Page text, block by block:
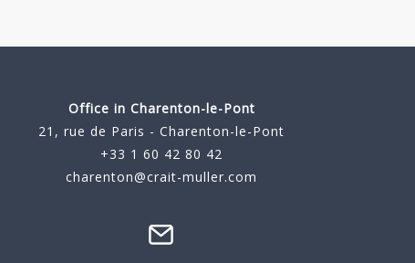
Office in Charenton-le-Pont
21, rue de Paris - Charenton-le-Pont
+33 1 60 42 80 42
charenton@crait-muller.com